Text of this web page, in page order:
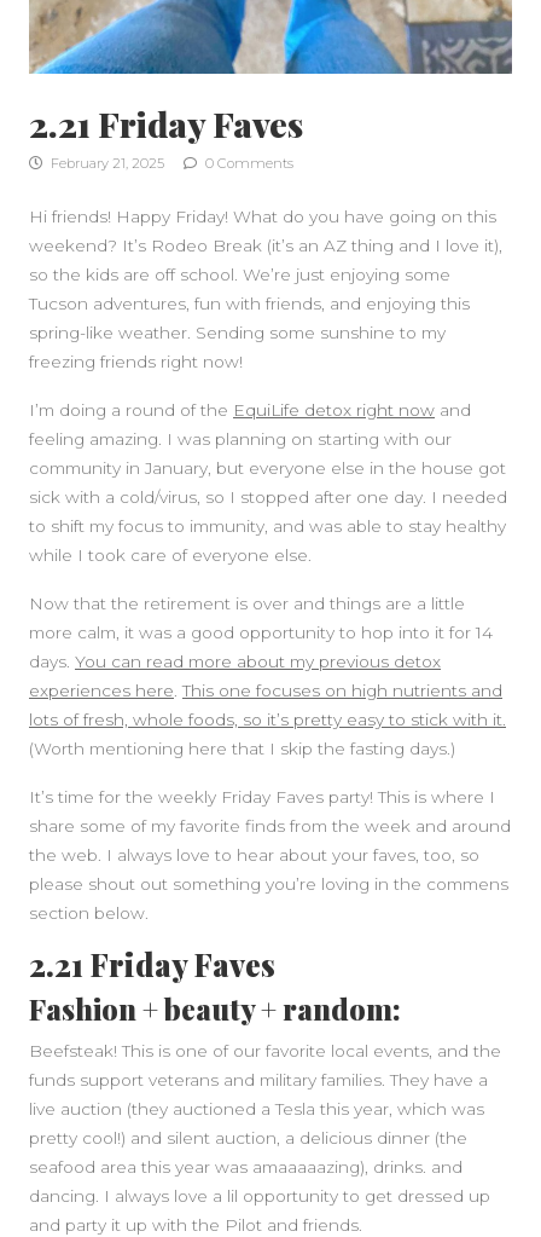
2.21 Friday Faves
February 21, 2025 0 Comments
Hi friends! Happy Friday! What do you have going on this
weekend? It’s Rodeo Break (it’s an AZ thing and I love it),
so the kids are off school. We’re just enjoying some
Tucson adventures, fun with friends, and enjoying this
spring-like weather. Sending some sunshine to my
freezing friends right now!
I’m doing a round of the EquiLife detox right now and
feeling amazing. I was planning on starting with our
community in January, but everyone else in the house got
sick with a cold/virus, so I stopped after one day. I needed
to shift my focus to immunity, and was able to stay healthy
while I took care of everyone else.
Now that the retirement is over and things are a little
more calm, it was a good opportunity to hop into it for 14
days. You can read more about my previous detox
experiences here.This one focuses on high nutrients and
lots of fresh, whole foods, so it’s pretty easy to stick with it.
(Worth mentioning here that I skip the fasting days.)
It’s time for the weekly Friday Faves party! This is where I
share some of my favorite finds from the week and around
the web. I always love to hear about your faves, too, so
please shout out something you’re loving in the commens
section below.
2.21 Friday Faves
Fashion + beauty + random:
Beefsteak! This is one of our favorite local events, and the
funds support veterans and military families. They have a
live auction (they auctioned a Tesla this year, which was
pretty cool!) and silent auction, a delicious dinner (the
seafood area this year was amaaaaazing), drinks. and
dancing. I always love a lil opportunity to get dressed up
and party it up with the Pilot and friends.
SIDEBAR